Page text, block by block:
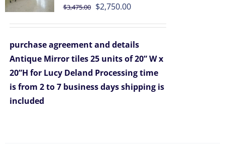
$3,475.00 Original
$3,475.00.
$2,750.00Current
$2,750.00.
purchase agreement and details
Antique Mirror tiles 25 units of 20” W x
20”H for Lucy Deland Processing time
is from 2 to 7 business days shipping is
included